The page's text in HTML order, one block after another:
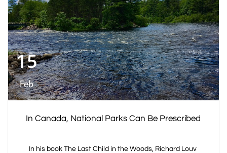
15
In his book The Last Child in the Woods, Richard Louv
In Canada, National Parks Can Be Prescribed
Feb